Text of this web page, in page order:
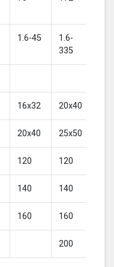
1.6-45
1.6-
335
16x32 20x40
20x40 25x50
120 120
140 140
160 160
200